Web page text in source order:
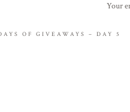
Your
OF GIVEAWAYS – DAY 5